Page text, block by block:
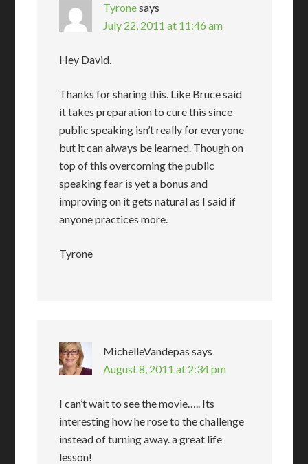
Tyronesays
July 22, 2011 at 11:46 am
Hey David,
Thanks for sharing this. Like Bruce said
it takes preparation to cure this since
public speaking isn’t really for everyone
but it can always be learned. Though on
top of this overcoming the public
speaking fear is yet a bonus and
improving on it gets natural as I said if
anyone practices more.
Tyrone
MichelleVandepas says
August 8, 2011 at 2:34 pm
I can’t wait to see the movie….. Its
interesting how he rose to the challenge
instead of turning away. a great life
lesson!